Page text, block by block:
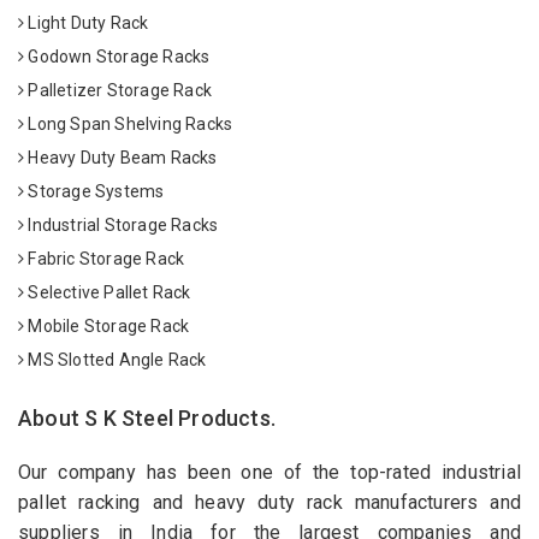
Light Duty Rack
Godown Storage Racks
Palletizer Storage Rack
Long Span Shelving Racks
Heavy Duty Beam Racks
Storage Systems
Industrial Storage Racks
Fabric Storage Rack
Selective Pallet Rack
Mobile Storage Rack
MS Slotted Angle Rack
About S K Steel Products.
Our company has been one of the top-rated industrial
pallet racking and heavy duty rack manufacturers and
suppliers in India for the largest companies and